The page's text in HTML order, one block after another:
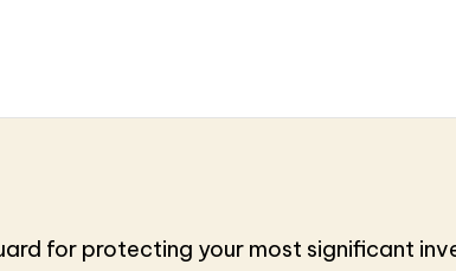
for protecting your most significant